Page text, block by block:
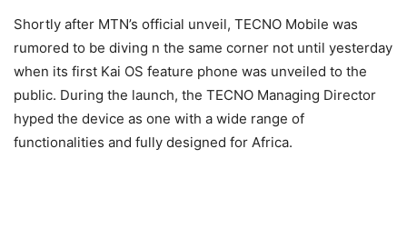
Shortly after MTN’s official unveil, TECNO Mobile was
rumored to be diving n the same corner not until yesterday
when its first Kai OS feature phone was unveiled to the
public. During the launch, the TECNO Managing Director
hyped the device as one with a wide range of
functionalities and fully designed for Africa.